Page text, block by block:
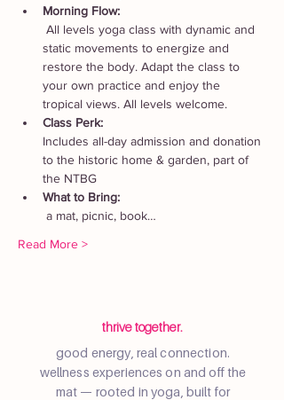
Morning Flow:
static movements to energize and
restore the body. Adapt the class to
your own practice and enjoy the
tropical views. All levels welcome.
Class Perk:
Includes all-day admission and donation
to the historic home & garden, part of
the NTBG
What to Bring:
a mat, picnic, book…
Read More >
thrive together.
good energy, real connection.
wellness experiences on and off the
mat — rooted in yoga, built for